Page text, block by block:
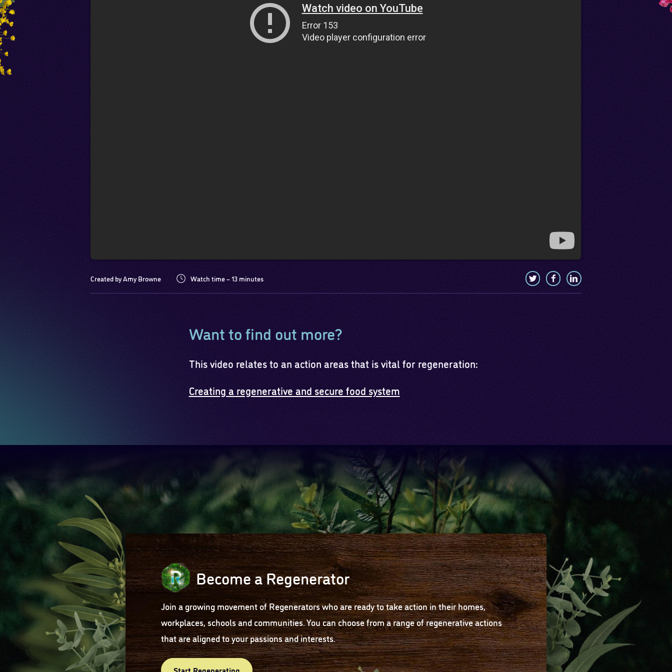
Created by Amy Browne Watch time – 13 minutes
Want to find out more?
This video relates to an action areas that is vital for regeneration:
Creating a regenerative and secure food system
Become a Regenerator
Join a growing movement of Regenerators who are ready to take action in their homes,
workplaces, schools and communities. You can choose from a range of regenerative actions
that are aligned to your passions and interests.